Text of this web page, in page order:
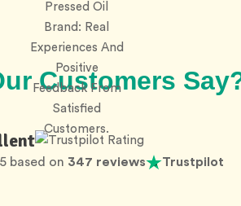
Customers
based on 347 reviews Trustpilot